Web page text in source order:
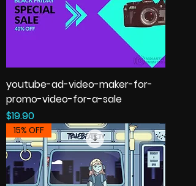
youtube-ad-video-maker-for-
promo-video-for-a-sale
Price
$19.90
15% OFF